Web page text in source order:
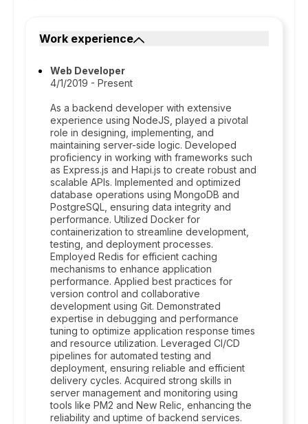
Work experience
Web Developer
4/1/2019 - Present
As a backend developer with extensive
experience using NodeJS, played a pivotal
role in designing, implementing, and
maintaining server-side logic. Developed
proficiency in working with frameworks such
as Express.js and Hapi.js to create robust and
scalable APIs. Implemented and optimized
database operations using MongoDB and
PostgreSQL, ensuring data integrity and
performance. Utilized Docker for
containerization to streamline development,
testing, and deployment processes.
Employed Redis for efficient caching
mechanisms to enhance application
performance. Applied best practices for
version control and collaborative
development using Git. Demonstrated
expertise in debugging and performance
tuning to optimize application response times
and resource utilization. Leveraged CI/CD
pipelines for automated testing and
deployment, ensuring reliable and efficient
delivery cycles. Acquired strong skills in
server management and monitoring using
tools like PM2 and New Relic, enhancing the
reliability and uptime of backend services.